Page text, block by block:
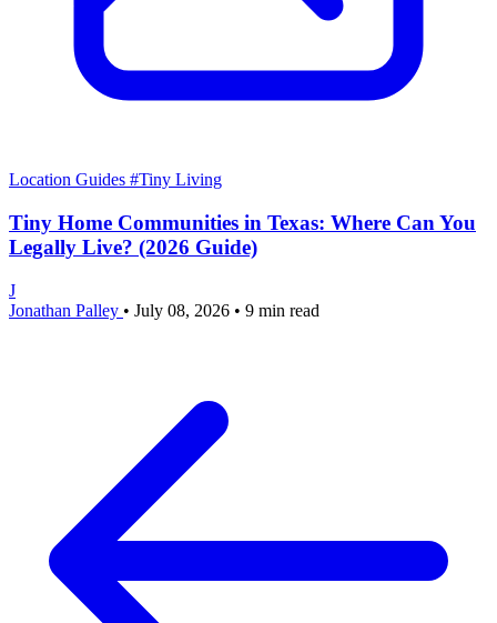
Location Guides #Tiny Living
Tiny Home Communities in Texas: Where Can You
Legally Live? (2026 Guide)
J
Jonathan Palley • July 08, 2026 • 9 min read